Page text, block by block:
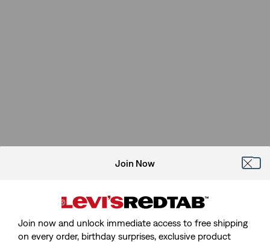
Join Now
Join now and unlock immediate access to free shipping
on every order, birthday surprises, exclusive product